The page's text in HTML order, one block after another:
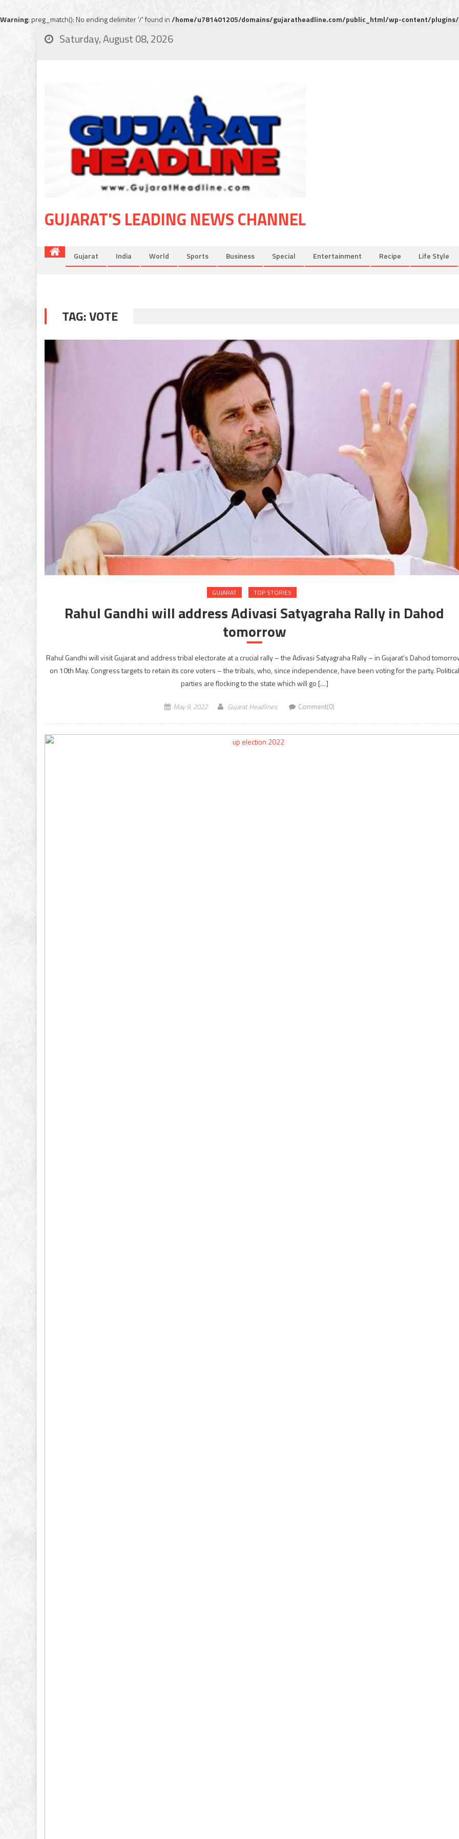
Warning: preg_match(): No ending delimiter '/' found in/home/u781401205/domains/gujaratheadline.com/public_html/wp-content/
Saturday, August 08, 2026
GUJARAT'S LEADING NEWS CHANNEL
Gujarat India World Sports Business Special Entertainment Recipe Life Style
TAG:VOTE
GUJARAT TOP STORIES
Rahul Gandhi will address Adivasi Satyagraha Rally in Dahod
tomorrow
Rahul Gandhi will visit Gujarat and address tribal electorate at a crucial rally – the Adivasi Satyagraha Rally – in Gujarat’s Dahod
on 10th May. Congress targets to retain its core voters – the tribals, who, since independence, have been voting for the party. Political
parties are flocking to the state which will go […]
May 9, 2022 Gujarat Headlines Comment(0)